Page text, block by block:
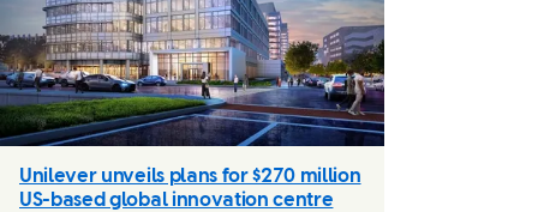
Unilever unveils plans for $270 million
US-based global innovation centre